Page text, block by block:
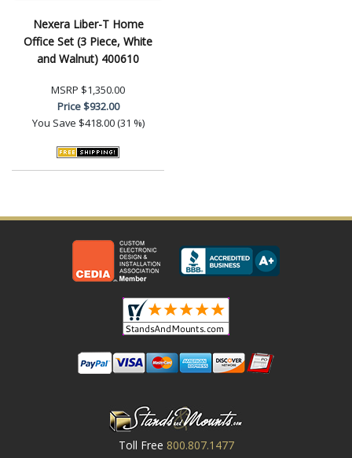
Nexera Liber-T Home
Office Set (3 Piece, White
and Walnut) 400610
MSRP $1,350.00
Price$932.00
You Save $418.00 (31 %)
Toll Free 800.807.1477